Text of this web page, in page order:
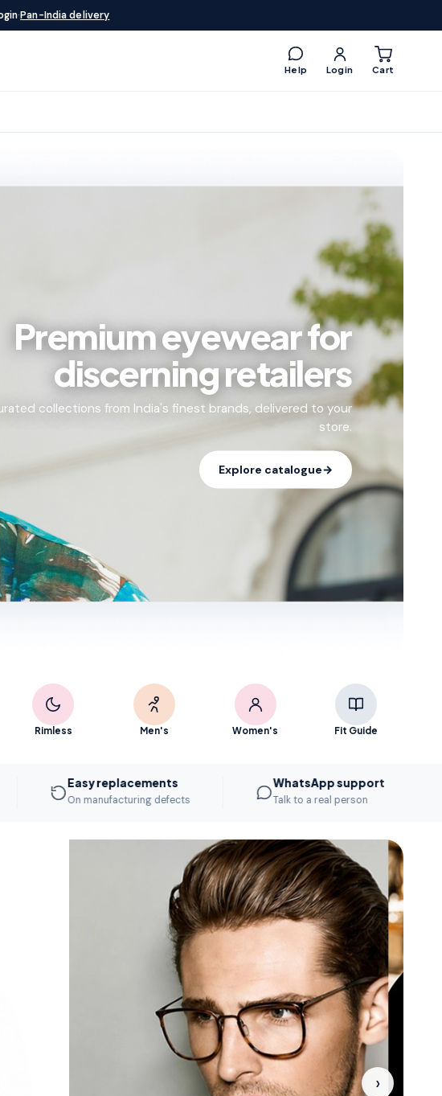
·Pan-India delivery
Help Login Cart
Premium eyewear for
discerning retailers
collections from India's finest brands, delivered to your
store.
Explore catalogue→
Rimless Men's Women's Fit Guide
Easy replacements
On manufacturing defects
WhatsApp support
Talk to a real person
›